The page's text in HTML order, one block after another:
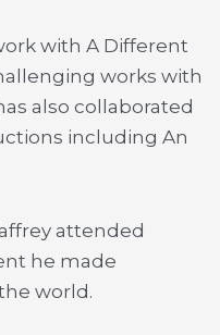
with A Different
works with
also collaborated
including An
attended
he made
world.